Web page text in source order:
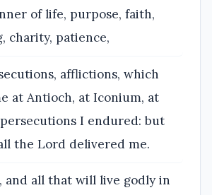
of life, purpose, faith,
charity, patience,
afflictions, which
at Antioch, at Iconium, at
I endured: but
the Lord delivered me.
and all that will live godly in